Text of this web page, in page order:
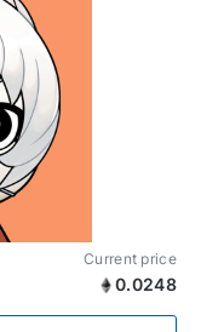
Current price
0.0248